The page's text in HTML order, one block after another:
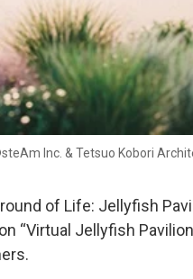
Inc. & Tetsuo Kobori
of Life: Jellyfish
“Virtual Jellyfish